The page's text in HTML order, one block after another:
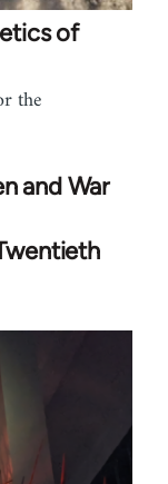
of
the
and War